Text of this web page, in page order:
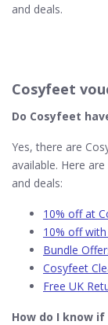
and deals.
Cosyfeet
Do Cosyfeet​
Yes, there are
available. Here
and deals:
10% off at
10% off
Bundle
Cosyfeet
Free UK
How do I know